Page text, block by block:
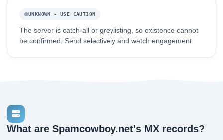
UNKNOWN - USE CAUTION
The server is catch-all or greylisting, so existence cannot
be confirmed. Send selectively and watch engagement.
What are Spamcowboy.net's MX records?